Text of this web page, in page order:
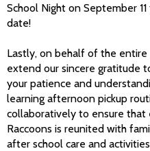
School Night on September
date!
Lastly, on behalf of the
extend our sincere gratitude
your patience and
learning afternoon pickup
collaboratively to ensure that
Raccoons is reunited with
after school care and